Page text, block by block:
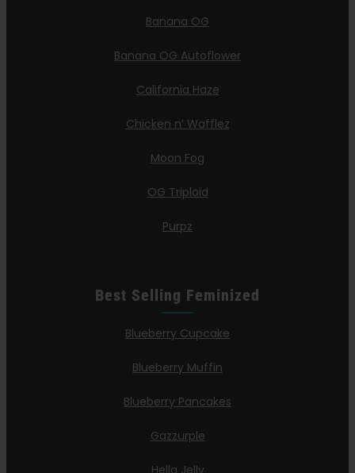
Banana OG
Banana OG Autoflower
California Haze
Chicken n’ Wafflez
Moon Fog
OG Triploid
Purpz
Best Selling Feminized
Blueberry Cupcake
Blueberry Muffin
Blueberry Pancakes
Gazzurple